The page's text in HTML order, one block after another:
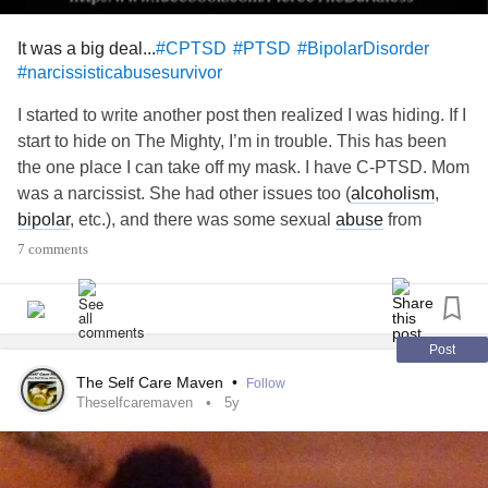
It was a big deal...#CPTSD #PTSD #BipolarDisorder
#narcissisticabusesurvivor
I started to write another post then realized I was hiding. If I
start to hide on The Mighty, I’m in trouble. This has been
the one place I can take off my mask. I have C-PTSD. Mom
was a narcissist. She had other issues too (alcoholism,
bipolar, etc.), and there was some sexual abuse from
brothers, but the biggest damages were brought on by the
that there was
left by the narcissism. But I find I feel
like apologizing. Or backing up and not saying anything
. Or the damage. Because what really
happened? Some words were said? My feelings were
hurt? I was ignored? That’s what I think other people are
thinking. Boohoo. But. I really do struggle. I have horrific
flashbacks. They can debilitate me for days. It isn’t the
purpose of this post to define narcissistic
abuse . And yet I
7 comments
Post
The Self Care Maven • Follow
Theselfcaremaven 5y